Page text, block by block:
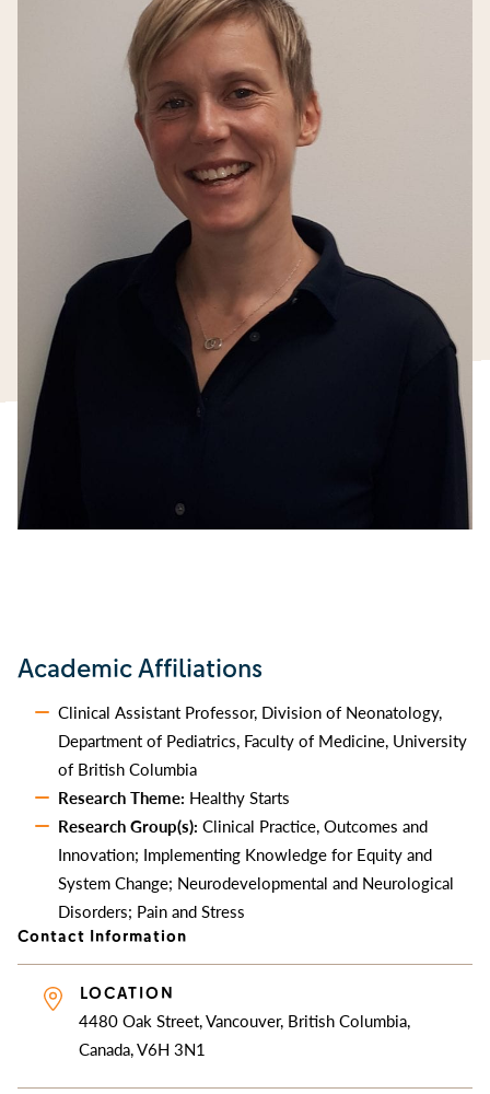
Academic Affiliations
Clinical Assistant Professor, Division of Neonatology,
Department of Pediatrics, Faculty of Medicine, University
of British Columbia
Research Theme: Healthy Starts
Research Group(s): Clinical Practice, Outcomes and
Innovation; Implementing Knowledge for Equity and
System Change; Neurodevelopmental and Neurological
Disorders; Pain and Stress
Contact Information
LOCATION
4480 Oak Street, Vancouver, British Columbia,
Canada, V6H 3N1